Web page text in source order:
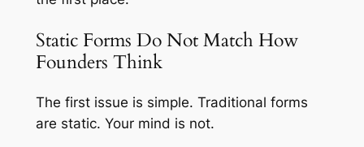
Static Forms Do Not Match How
Founders Think
The first issue is simple. Traditional forms
are static. Your mind is not.